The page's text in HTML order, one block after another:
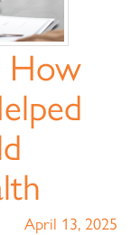
How
April 13, 2025